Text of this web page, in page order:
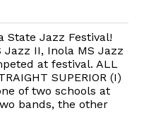
State Jazz Festival!
Jazz II, Inola MS Jazz
at festival. ALL
SUPERIOR (I)
of two schools at
bands, the other